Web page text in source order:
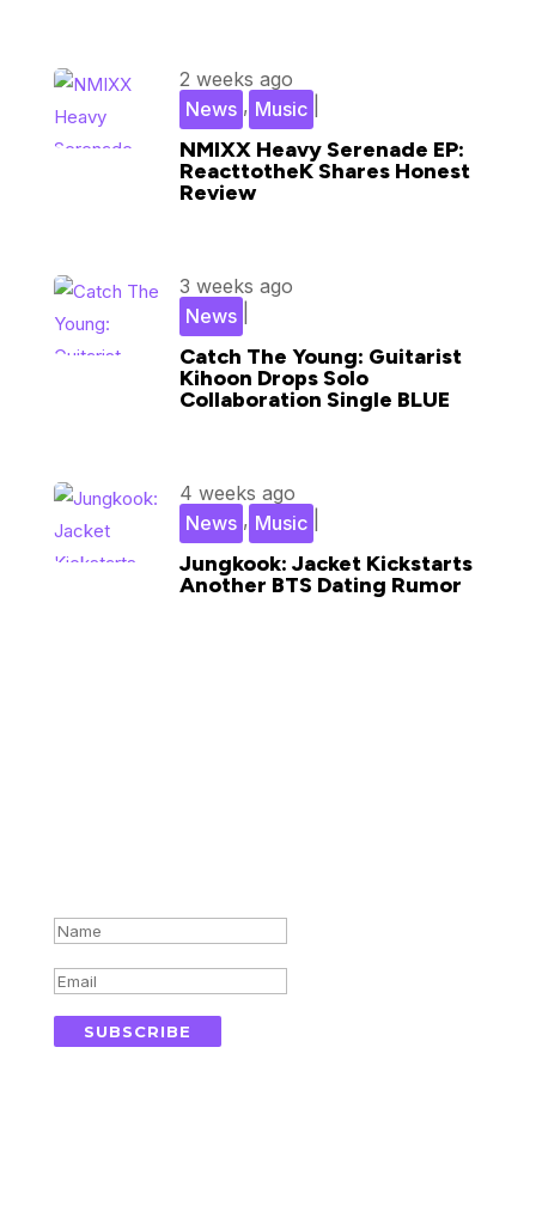
NMIXX Heavy Serenade EP:
ReacttotheK Shares Honest
Review
2 weeks ago
Music
,
News
Catch The Young: Guitarist
Kihoon Drops Solo
Collaboration Single BLUE
3 weeks ago
News
Jungkook: Jacket Kickstarts
Another BTS Dating Rumor
4 weeks ago
Music
,
News
SUBSCRIBE